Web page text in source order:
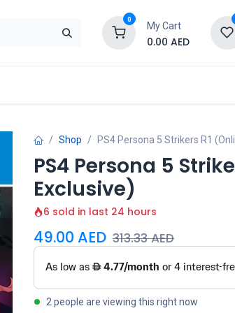
0
My Cart
0.00 AED
Shop PS4 Persona 5 Strikers R1
PS4 Persona 5
Exclusive)
6 sold in last 24 hours
49.00 AED 313.33AED
2 people are viewing this right now